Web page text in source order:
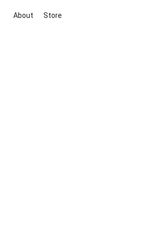
About Store